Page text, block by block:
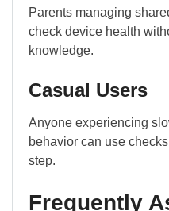
Parents managing
check device health
knowledge.
Casual Users
Anyone experiencing
behavior can use
step.
Frequently